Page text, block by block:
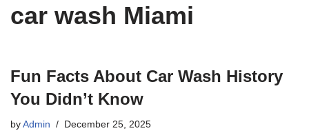
car wash Miami
Fun Facts About Car Wash History
You Didn’t Know
by Admin December 25, 2025